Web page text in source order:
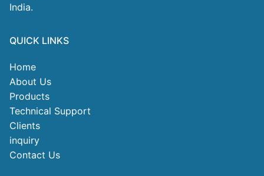
India.
QUICK LINKS
Home
About Us
Products
Technical Support
Clients
inquiry
Contact Us